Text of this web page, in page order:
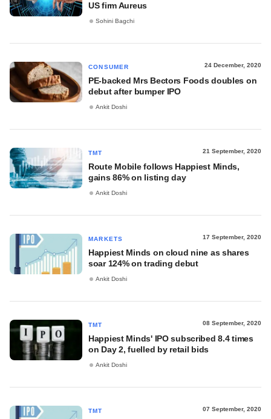
US firm Aureus
Sohini Bagchi
CONSUMER 24 December, 2020
PE-backed Mrs Bectors Foods doubles on
debut after bumper IPO
Ankit Doshi
TMT 21 September, 2020
Route Mobile follows Happiest Minds,
gains 86% on listing day
Ankit Doshi
MARKETS 17 September, 2020
Happiest Minds on cloud nine as shares
soar 124% on trading debut
Ankit Doshi
TMT 08 September, 2020
Happiest Minds' IPO subscribed 8.4 times
on Day 2, fuelled by retail bids
Ankit Doshi
TMT 07 September, 2020